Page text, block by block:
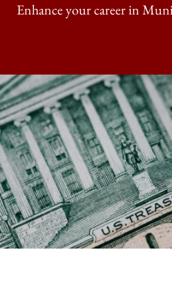
Enhance your career in